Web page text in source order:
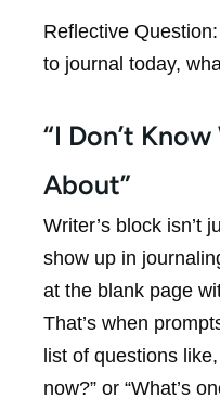
Reflective Question:
to journal today,
“I Don’t
About”
Writer’s block isn’t
show up in
at the blank page
That’s when
list of questions
now?” or “What’s